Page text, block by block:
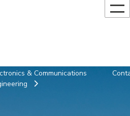
& Communications